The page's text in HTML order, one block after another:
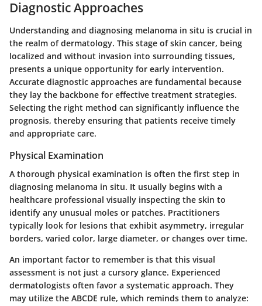
Diagnostic Approaches
Understanding and diagnosing melanoma in situ is crucial in
the realm of dermatology. This stage of skin cancer, being
localized and without invasion into surrounding tissues,
presents a unique opportunity for early intervention.
Accurate diagnostic approaches are fundamental because
they lay the backbone for effective treatment strategies.
Selecting the right method can significantly influence the
prognosis, thereby ensuring that patients receive timely
and appropriate care.
Physical Examination
A thorough physical examination is often the first step in
diagnosing melanoma in situ. It usually begins with a
healthcare professional visually inspecting the skin to
identify any unusual moles or patches. Practitioners
typically look for lesions that exhibit asymmetry, irregular
borders, varied color, large diameter, or changes over time.
An important factor to remember is that this visual
assessment is not just a cursory glance. Experienced
dermatologists often favor a systematic approach. They
may utilize the ABCDE rule, which reminds them to analyze: